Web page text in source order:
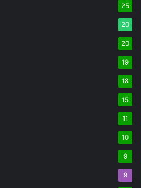
25
20
20
19
18
15
11
10
9
9